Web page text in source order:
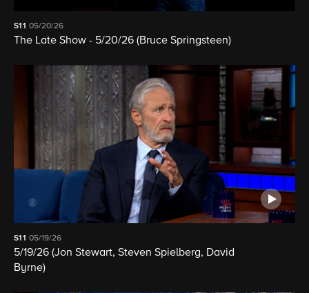
S11 05/20/26
The Late Show - 5/20/26 (Bruce Springsteen)
S11 05/19/26
5/19/26 (Jon Stewart, Steven Spielberg, David
Byrne)